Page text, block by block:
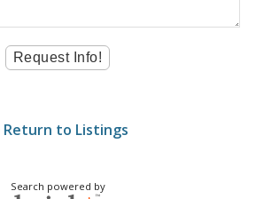
Return to Listings
Search powered by